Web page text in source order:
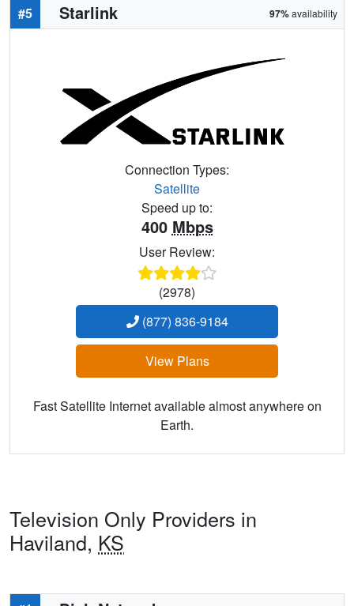
#5 Starlink 97%availability
Connection Types:
Satellite
Speed up to:
400 Mbps
User Review:
(2978)
(877) 836-9184
View Plans
Fast Satellite Internet available almost anywhere on
Earth.
Television Only Providers in
Haviland, KS